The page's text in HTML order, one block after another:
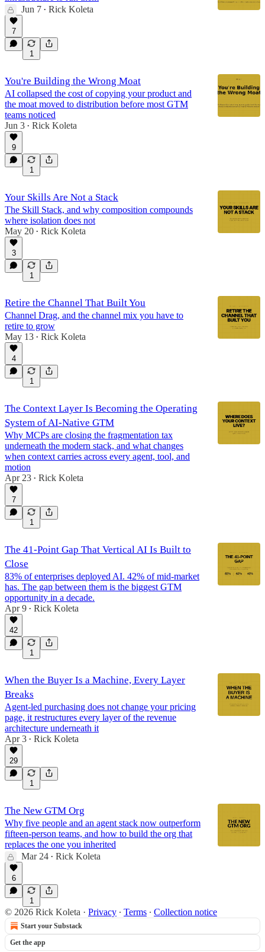
Jun 7 • Rick Koleta
7
1
You're Building the Wrong Moat
AI collapsed the cost of copying your product and
the moat moved to distribution before most GTM
teams noticed
Jun 3 • Rick Koleta
9
1
Your Skills Are Not a Stack
The Skill Stack, and why composition compounds
where isolation does not
May 20 • Rick Koleta
3
1
Retire the Channel That Built You
Channel Drag, and the channel mix you have to
retire to grow
May 13 • Rick Koleta
4
1
The Context Layer Is Becoming the Operating
System of AI-Native GTM
Why MCPs are closing the fragmentation tax
underneath the modern stack, and what changes
when context carries across every agent, tool, and
motion
Apr 23 • Rick Koleta
7
1
The 41-Point Gap That Vertical AI Is Built to
Close
83% of enterprises deployed AI. 42% of mid-market
has. The gap between them is the biggest GTM
opportunity in a decade.
Apr 9 • Rick Koleta
42
1
When the Buyer Is a Machine, Every Layer
Breaks
Agent-led purchasing does not change your pricing
page, it restructures every layer of the revenue
architecture underneath it
Apr 3 • Rick Koleta
29
1
The New GTM Org
Why five people and an agent stack now outperform
fifteen-person teams, and how to build the org that
replaces the one you inherited
Mar 24 • Rick Koleta
6
1
© 2026 Rick Koleta · Privacy ∙ Terms ∙ Collection notice
Start your Substack
Get the app